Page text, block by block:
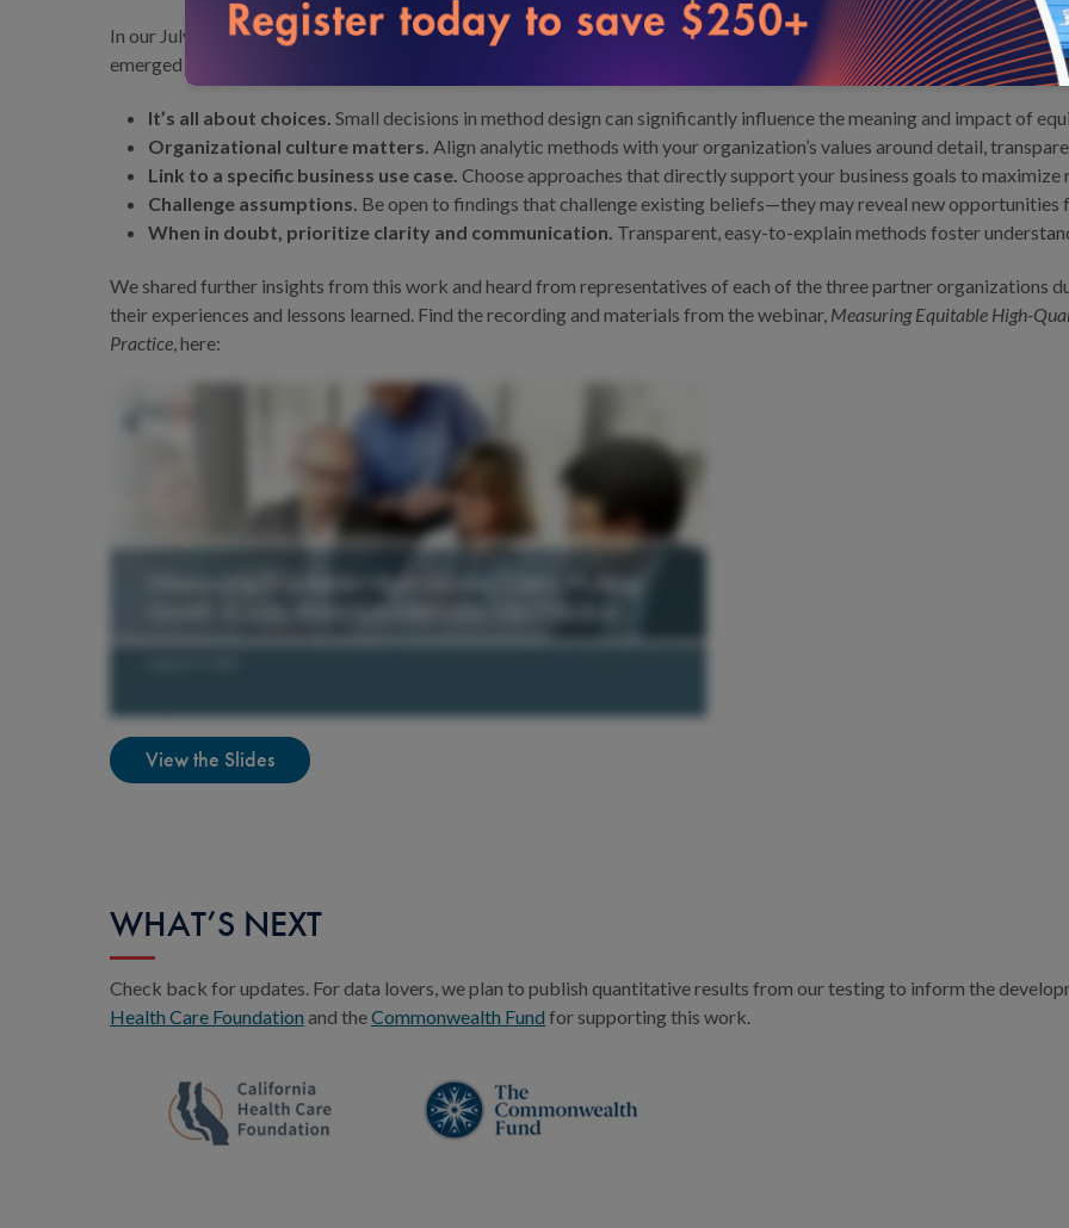
In our July 2025 blog post,Empowering Organizations to Address Gaps in Care: Putting Health Equity Analytics Methods
emerged from this work:
It’s all about choices. Small decisions in method design can significantly influence the meaning and impact of
Organizational culture matters. Align analytic methods with your organization’s values around detail,
Link to a specific business use case. Choose approaches that directly support your business goals to maximize
Challenge assumptions. Be open to findings that challenge existing beliefs—they may reveal new opportunities
When in doubt, prioritize clarity and communication. Transparent, easy-to-explain methods foster
We shared further insights from this work and heard from representatives of each of the three partner organizations
their experiences and lessons learned. Find the recording and materials from the webinar, Measuring Equitable High-
Practice, here:
View the Slides
WHAT’S NEXT
Check back for updates. For data lovers, we plan to publish quantitative results from our testing to inform the
Health Care Foundation and theCommonwealth Fund for supporting this work.